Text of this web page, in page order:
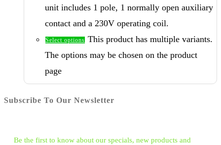
unit includes 1 pole, 1 normally open auxiliary
contact and a 230V operating coil.
Select options This product has multiple variants.
The options may be chosen on the product
page
Subscribe To Our Newsletter
Be the first to know about our specials, new products and